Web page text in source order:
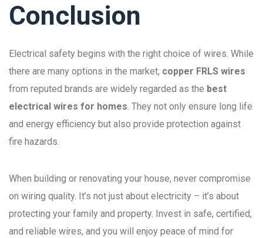
Conclusion
Electrical safety begins with the right choice of wires. While
there are many options in the market, copper FRLS wires
from reputed brands are widely regarded as the best
electrical wires for homes. They not only ensure long life
and energy efficiency but also provide protection against
fire hazards.
When building or renovating your house, never compromise
on wiring quality. It’s not just about electricity – it’s about
protecting your family and property. Invest in safe, certified,
and reliable wires, and you will enjoy peace of mind for